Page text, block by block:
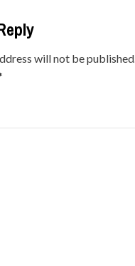
will not be published.